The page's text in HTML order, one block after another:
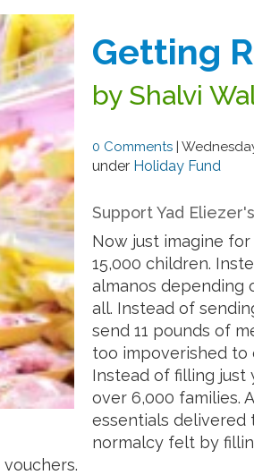
Getting
by Shalvi
0 Comments |
under Holiday Fund
Support Yad
Now just imagine
15,000 children.
almanos depending
all. Instead of
send 11 pounds of
too impoverished to
Instead of filling
over 6,000 families.
essentials delivered
normalcy felt by